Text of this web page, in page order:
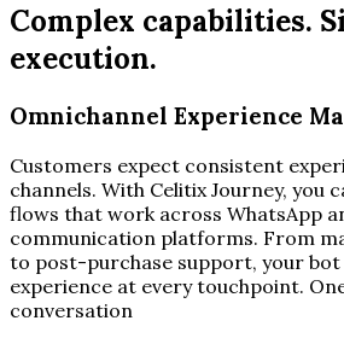
Complex capabilities.
execution.
Omnichannel Experience
Customers expect consistent
channels. With Celitix Journey, you
flows that work across WhatsApp
communication platforms. From
to post-purchase support, your bot
experience at every touchpoint.
conversation